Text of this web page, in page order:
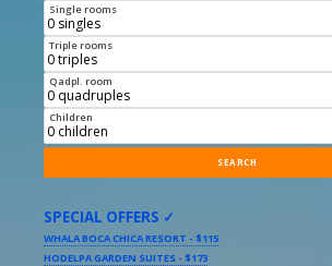
Single rooms
Triple rooms
Qadpl. room
Children
SPECIAL OFFERS ✓
WHALA BOCA CHICA RESORT - $115
HODELPA GARDEN SUITES - $173